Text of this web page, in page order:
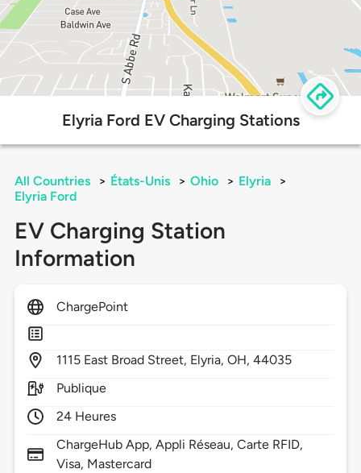
Elyria Ford EV Charging Stations
All Countries > États-Unis > Ohio > Elyria
>
Elyria Ford
EV Charging Station
Information
ChargePoint
1115 East Broad Street, Elyria,OH,44035
Publique
24 Heures
ChargeHub App, Appli Réseau, Carte RFID,
Visa, Mastercard